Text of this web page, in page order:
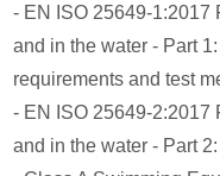
- EN ISO 25649-1:2017
and in the water - Part
requirements and test
- EN ISO 25649-2:2017
and in the water - Part